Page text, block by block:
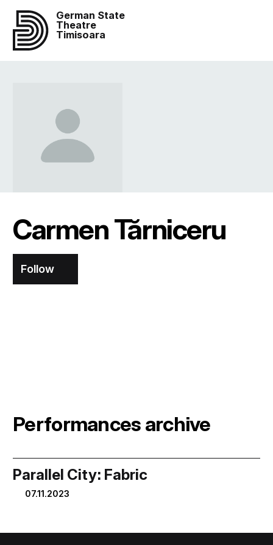
German State
Theatre
Timisoara
Carmen Tărniceru
Follow
Performances archive
Parallel City: Fabric
07.11.2023